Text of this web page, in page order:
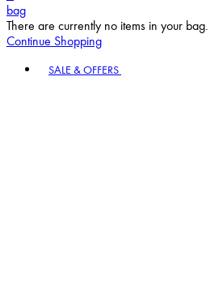
bag
There are currently no items in your bag.
Continue Shopping
SALE & OFFERS